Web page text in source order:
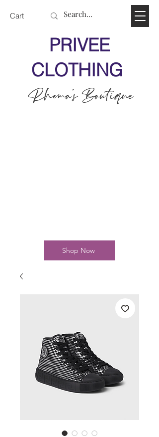
Cart
Shop Now
PRIVEE
CLOTHING
Rhema's Boutique